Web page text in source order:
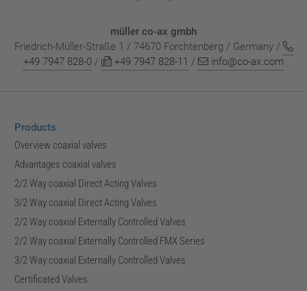
müller co-ax gmbh
Friedrich-Müller-Straße 1 / 74670 Forchtenberg / Germany /
+49 7947 828-0 / +49 7947 828-11 / info@co-ax.com
Products
Overview coaxial valves
Advantages coaxial valves
2/2 Way coaxial Direct Acting Valves
3/2 Way coaxial Direct Acting Valves
2/2 Way coaxial Externally Controlled Valves
2/2 Way coaxial Externally Controlled FMX Series
3/2 Way coaxial Externally Controlled Valves
Certificated Valves